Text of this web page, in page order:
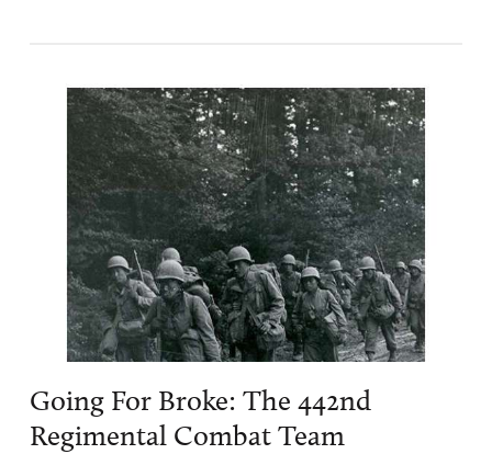
Going For Broke: The 442nd
Regimental Combat Team